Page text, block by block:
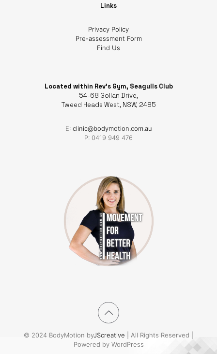
Links
Privacy Policy
Pre-assessment Form
Find Us
Located within Rev's Gym, Seagulls Club
54-68 Gollan Drive,
Tweed Heads West, NSW, 2485
E: clinic@bodymotion.com.au
P: 0419 949 476
© 2024 BodyMotion byJScreative | All Rights Reserved |
Powered by WordPress